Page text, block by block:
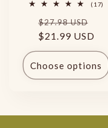
(17)
Regular
price
$27.98 USD
$21.99 USD
Choose options